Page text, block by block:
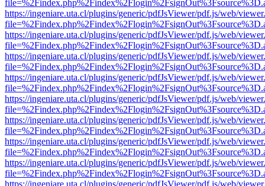
https://ingeniare.uta.cl/plugins/generic/pdfJsViewer/pdf.js/web/
https://ingeniare.uta.cl/plugins/generic/pdfJsViewer/pdf.js/web/
https://ingeniare.uta.cl/plugins/generic/pdfJsViewer/pdf.js/web/
https://ingeniare.uta.cl/plugins/generic/pdfJsViewer/pdf.js/web/
https://ingeniare.uta.cl/plugins/generic/pdfJsViewer/pdf.js/web/
https://ingeniare.uta.cl/plugins/generic/pdfJsViewer/pdf.js/web/
https://ingeniare.uta.cl/plugins/generic/pdfJsViewer/pdf.js/web/
https://ingeniare.uta.cl/plugins/generic/pdfJsViewer/pdf.js/web/
https://ingeniare.uta.cl/plugins/generic/pdfJsViewer/pdf.js/web/